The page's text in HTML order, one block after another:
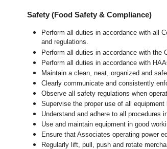
Safety (Food Safety & Compliance)
Perform all duties in accordance with all
and regulations.
Perform all duties in accordance with the
Perform all duties in accordance with
Maintain a clean, neat, organized and
Clearly communicate and consistently
Observe all safety regulations when
Supervise the proper use of all
Understand and adhere to all procedures
Use and maintain equipment in good
Ensure that Associates operating power
Regularly lift, pull, push and rotate